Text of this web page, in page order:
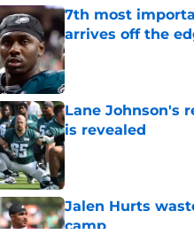
7th most
arrives off the
Published by on Invalid
Lane Johnson's
is revealed
Published by on Invalid
Jalen Hurts
camp